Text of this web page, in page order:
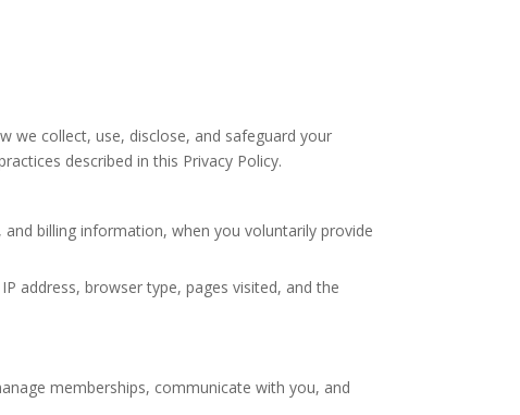
we collect, use, disclose, and safeguard your
described in this Privacy Policy.
billing information, when you voluntarily provide
address, browser type, pages visited, and the
memberships, communicate with you, and